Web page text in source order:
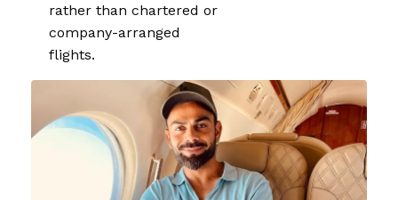
rather than chartered or
company-arranged
flights.